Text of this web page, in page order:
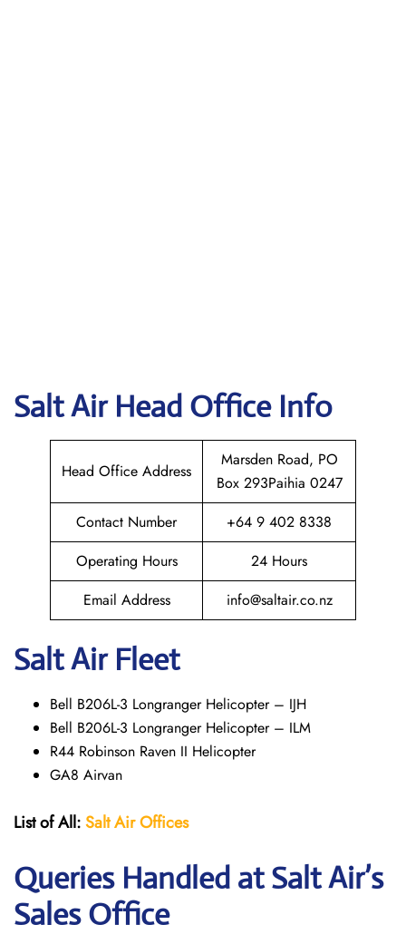
Salt Air Head Office Info
Head Office Address
Marsden Road, PO
Box 293Paihia 0247
Contact Number
+64 9 402 8338
Operating Hours
24 Hours
Email Address
info@saltair.co.nz
Salt Air Fleet
Bell B206L-3 Longranger Helicopter – IJH
Bell B206L-3 Longranger Helicopter – ILM
R44 Robinson Raven II Helicopter
GA8 Airvan
List of All:Salt AirOffices
Queries Handled atSaltAir’s
Sales Office